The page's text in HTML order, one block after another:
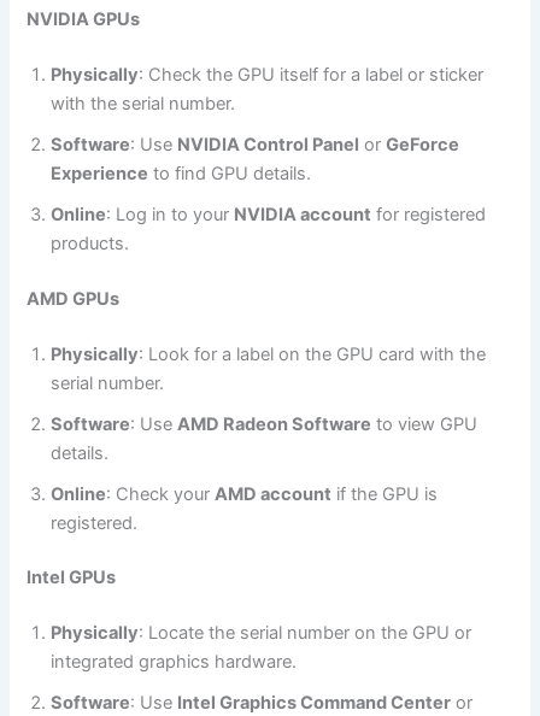
NVIDIA GPUs
Physically: Check the GPU itself for a label or sticker
with the serial number.
Software: Use NVIDIA Control Panel orGeForce
Experience to find GPU details.
Online: Log in to your NVIDIA account for registered
products.
AMD GPUs
Physically: Look for a label on the GPU card with the
serial number.
Software: Use AMD Radeon Software to view GPU
details.
Online: Check your AMD account if the GPU is
registered.
Intel GPUs
Physically: Locate the serial number on the GPU or
integrated graphics hardware.
Software: Use Intel Graphics Command Center or